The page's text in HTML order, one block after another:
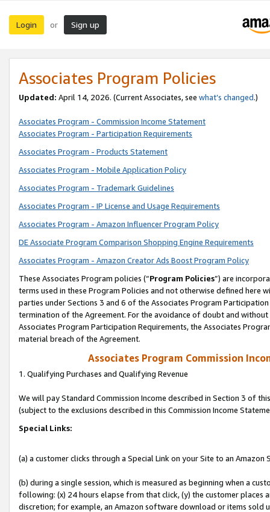
Login or Sign up
Associates Program Policies
Updated: April 14, 2026. (Current Associates, see what’s changed.)
Associates Program - Commission Income Statement
Associates Program - Participation Requirements
Associates Program - Products Statement
Associates Program - Mobile Application Policy
Associates Program - Trademark Guidelines
Associates Program - IP License and Usage Requirements
Associates Program - Amazon Influencer Program Policy
DE Associate Program Comparison Shopping Engine Requirements
Associates Program - Amazon Creator Ads Boost Program Policy
These Associates Program policies (“Program Policies”) are
terms used in these Program Policies and not otherwise defined
parties under Sections 3 and 6 of the Associates Program
termination of the Agreement. For the avoidance of doubt and
Associates Program Participation Requirements, the Associates
material breach of the Agreement.
Associates Program Commission
1. Qualifying Purchases and Qualifying Revenue
We will pay Standard Commission Income described in Section 3 of
(subject to the exclusions described in this Commission Income
Special Links:
(a) a customer clicks through a Special Link on your Site to an Amazon
(b) during a single session, which is measured as beginning when a
following: (x) 24 hours elapse from that click, (y) the customer
discretion; for example, an Amazon software download or items sold